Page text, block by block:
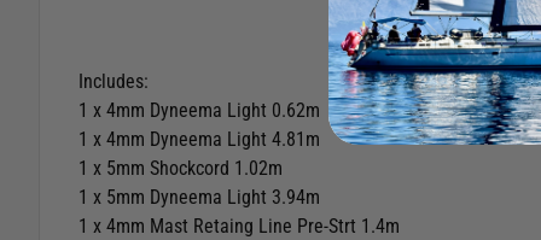
Includes:
1 x 4mm Dyneema Light 0.62m
1 x 4mm Dyneema Light 4.81m
1 x 5mm Shockcord 1.02m
1 x 5mm Dyneema Light 3.94m
1 x 4mm Mast Retaing Line Pre-Strt 1.4m